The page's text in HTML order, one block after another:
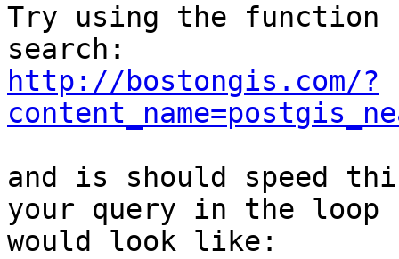
Try using the function
http://bostongis.com/?
and is should speed
your query in the loop
would look like: